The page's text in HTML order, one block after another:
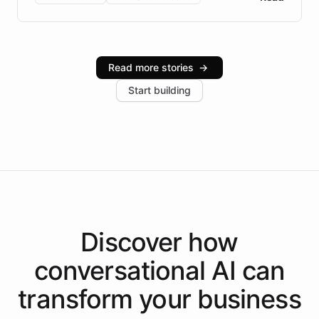
Brazilian Portuguese understanding, scalable cloud
infrastructure, and advanced language models help
industries, with one major retail client reporting a 40%
increase in positive customer feedback. Explore how
the platform-as-a-backend approach positions
Read more stories →
Start building
Discover how
conversational AI can
transform your business